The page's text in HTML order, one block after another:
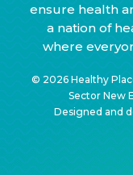
ensure health
a nation of
where
© 2026 Healthy
Sector New
Designed and